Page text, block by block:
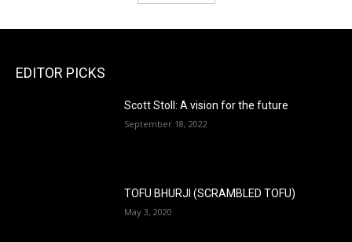
EDITOR PICKS
Scott Stoll: A vision for the future
September 18, 2022
TOFU BHURJI (SCRAMBLED TOFU)
May 3, 2020